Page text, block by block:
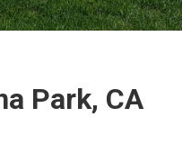
Park, CA